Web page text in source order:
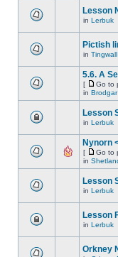
Lesson
in Lerbuk
Pictish
in Tingwall
5.6. A
[ Go to
in Brodgar
Lesson
in Lerbuk
Nynorn
[ Go to
in
Lesson
in Lerbuk
Lesson
in Lerbuk
Orkney